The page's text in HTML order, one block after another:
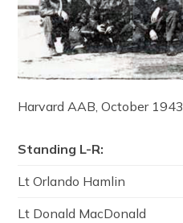
Harvard AAB, October 1943
Standing L-R:
Lt Orlando Hamlin
Lt Donald MacDonald